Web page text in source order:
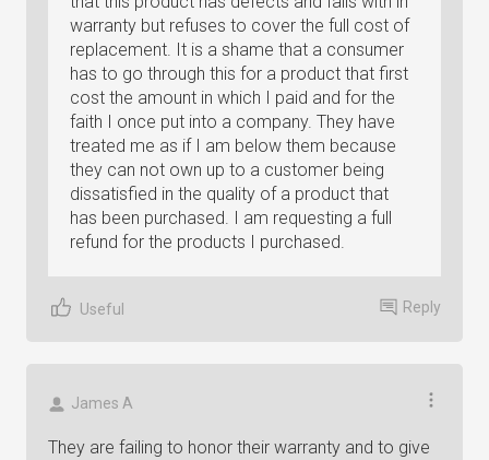
warranty but refuses to cover the full cost of
replacement. It is a shame that a consumer
has to go through this for a product that first
cost the amount in which I paid and for the
faith I once put into a company. They have
treated me as if I am below them because
they can not own up to a customer being
dissatisfied in the quality of a product that
has been purchased. I am requesting a full
refund for the products I purchased.
Useful Reply
James A
They are failing to honor their warranty and to give